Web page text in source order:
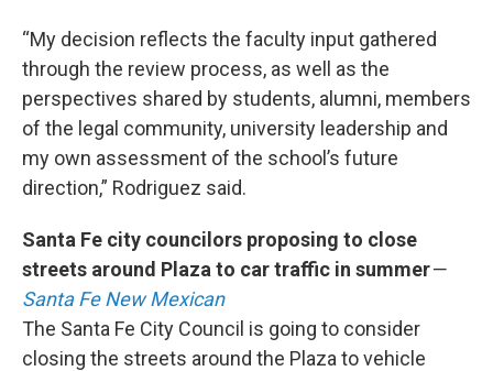
“My decision reflects the faculty input gathered
through the review process, as well as the
perspectives shared by students, alumni, members
of the legal community, university leadership and
my own assessment of the school’s future
direction,” Rodriguez said.
Santa Fe city councilors proposing to close
streets around Plaza to car traffic in summer—
Santa Fe New Mexican
The Santa Fe City Council is going to consider
closing the streets around the Plaza to vehicle